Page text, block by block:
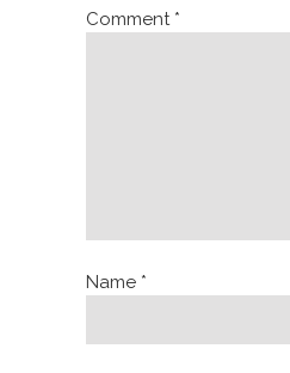
Comment *
Name *